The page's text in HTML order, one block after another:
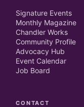
Signature Events
Monthly Magazine
Chandler Works
Community Profile
Advocacy Hub
Event Calendar
Job Board
CONTACT